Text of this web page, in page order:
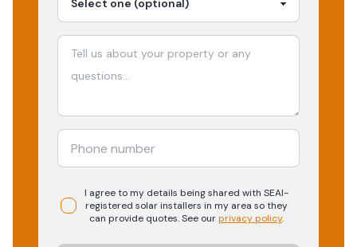
I agree to my details being shared with SEAI-
registered solarinstallers in my area so they
can provide quotes. See ourprivacy policy.